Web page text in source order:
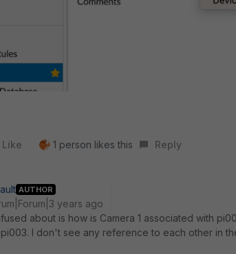
Like 1 person likes this Reply
AUTHOR
years ago
about is how is Camera 1 associated with
pi003. I don't see any reference to each other in